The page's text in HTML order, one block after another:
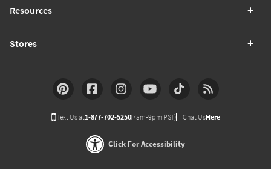
Resources
Stores
Text Us at1-877-702-5250(7am-9pm PST) Chat UsHere
Click For Accessibility